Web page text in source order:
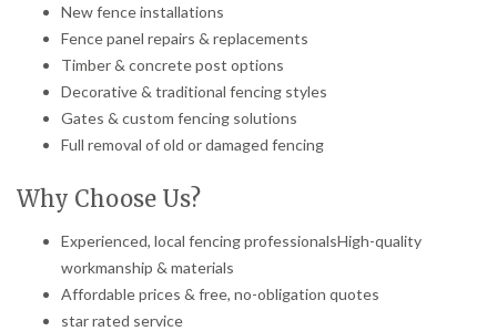
New fence installations
Fence panel repairs & replacements
Timber & concrete post options
Decorative & traditional fencing styles
Gates & custom fencing solutions
Full removal of old or damaged fencing
Why Choose Us?
Experienced, local fencing professionalsHigh-quality
workmanship & materials
Affordable prices & free, no-obligation quotes
star rated service